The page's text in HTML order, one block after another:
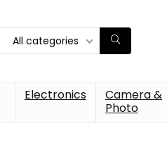
All categories
Electronics
Camera &
Photo